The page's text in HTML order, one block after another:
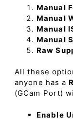
Manual
Manual
Manual
Manual
Raw
All these
anyone has a
(GCam Port)
Enable